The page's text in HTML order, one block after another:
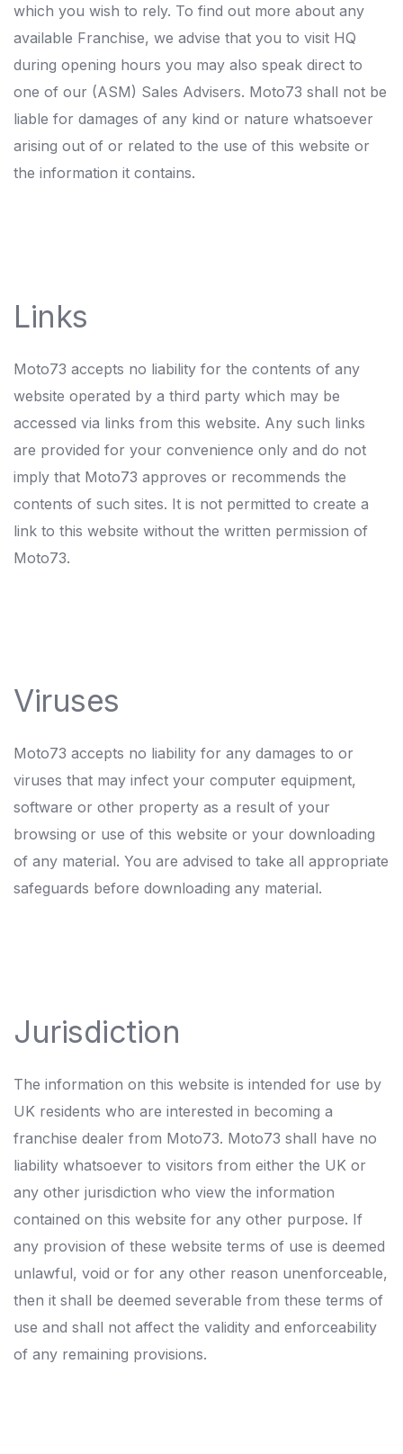
which you wish to rely. To find out more about any
available Franchise, we advise that you to visit HQ
during opening hours you may also speak direct to
one of our (ASM) Sales Advisers. Moto73 shall not be
liable for damages of any kind or nature whatsoever
arising out of or related to the use of this website or
the information it contains.
Links
Moto73 accepts no liability for the contents of any
website operated by a third party which may be
accessed via links from this website. Any such links
are provided for your convenience only and do not
imply that Moto73 approves or recommends the
contents of such sites. It is not permitted to create a
link to this website without the written permission of
Moto73.
Viruses
Moto73 accepts no liability for any damages to or
viruses that may infect your computer equipment,
software or other property as a result of your
browsing or use of this website or your downloading
of any material. You are advised to take all appropriate
safeguards before downloading any material.
Jurisdiction
The information on this website is intended for use by
UK residents who are interested in becoming a
franchise dealer from Moto73. Moto73 shall have no
liability whatsoever to visitors from either the UK or
any other jurisdiction who view the information
contained on this website for any other purpose. If
any provision of these website terms of use is deemed
unlawful, void or for any other reason unenforceable,
then it shall be deemed severable from these terms of
use and shall not affect the validity and enforceability
of any remaining provisions.